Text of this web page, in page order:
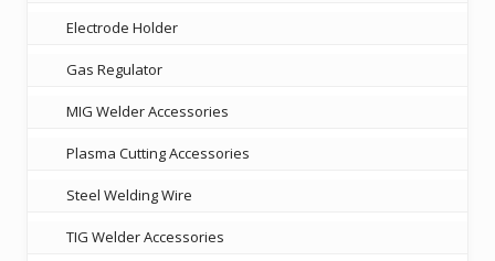
Electrode Holder
Gas Regulator
MIG Welder Accessories
Plasma Cutting Accessories
Steel Welding Wire
TIG Welder Accessories